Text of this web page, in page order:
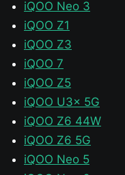
iQOO Neo 3
iQOO Z1
iQOO Z3
iQOO 7
iQOO Z5
iQOO U3x 5G
iQOO Z6 44W
iQOO Z6 5G
iQOO Neo 5